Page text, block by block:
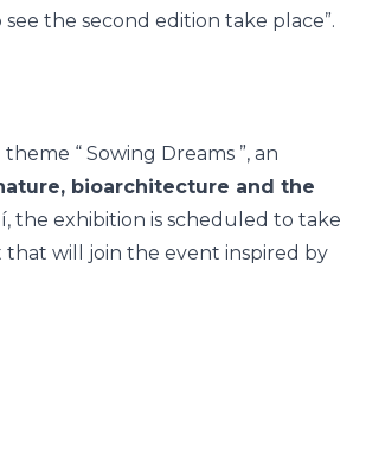
the second edition take place”.
theme “ Sowing Dreams ”, an
bioarchitecture and the
the exhibition is scheduled to take
that will join the event inspired by